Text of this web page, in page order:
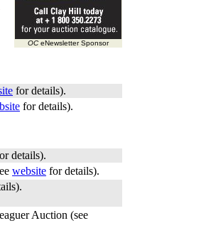
OC eNewsletter Sponsor
for details).
for details).
details).
website for details).
Auction (see